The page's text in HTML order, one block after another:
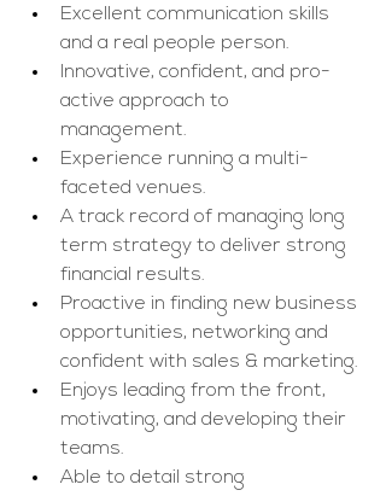
Excellent communication skills
and a real people person.
Innovative, confident, and pro-
active approach to
management.
Experience running a multi-
faceted venues.
A track record of managing long
term strategy to deliver strong
financial results.
Proactive in finding new business
opportunities, networking and
confident with sales & marketing.
Enjoys leading from the front,
motivating, and developing their
teams.
Able to detail strong